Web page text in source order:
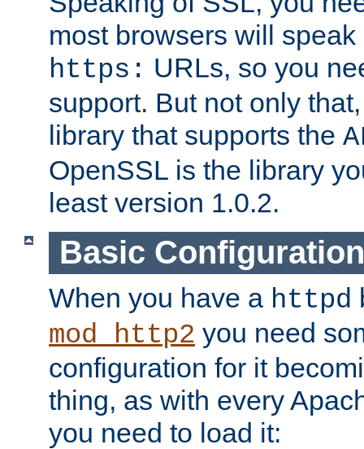
most browsers will
https: URLs, so you
support. But not only
library that supports the
OpenSSL is the library
least version 1.0.2.
Basic Configuration
When you have a httpd
mod_http2 you need
configuration for it
thing, as with every
you need to load it: